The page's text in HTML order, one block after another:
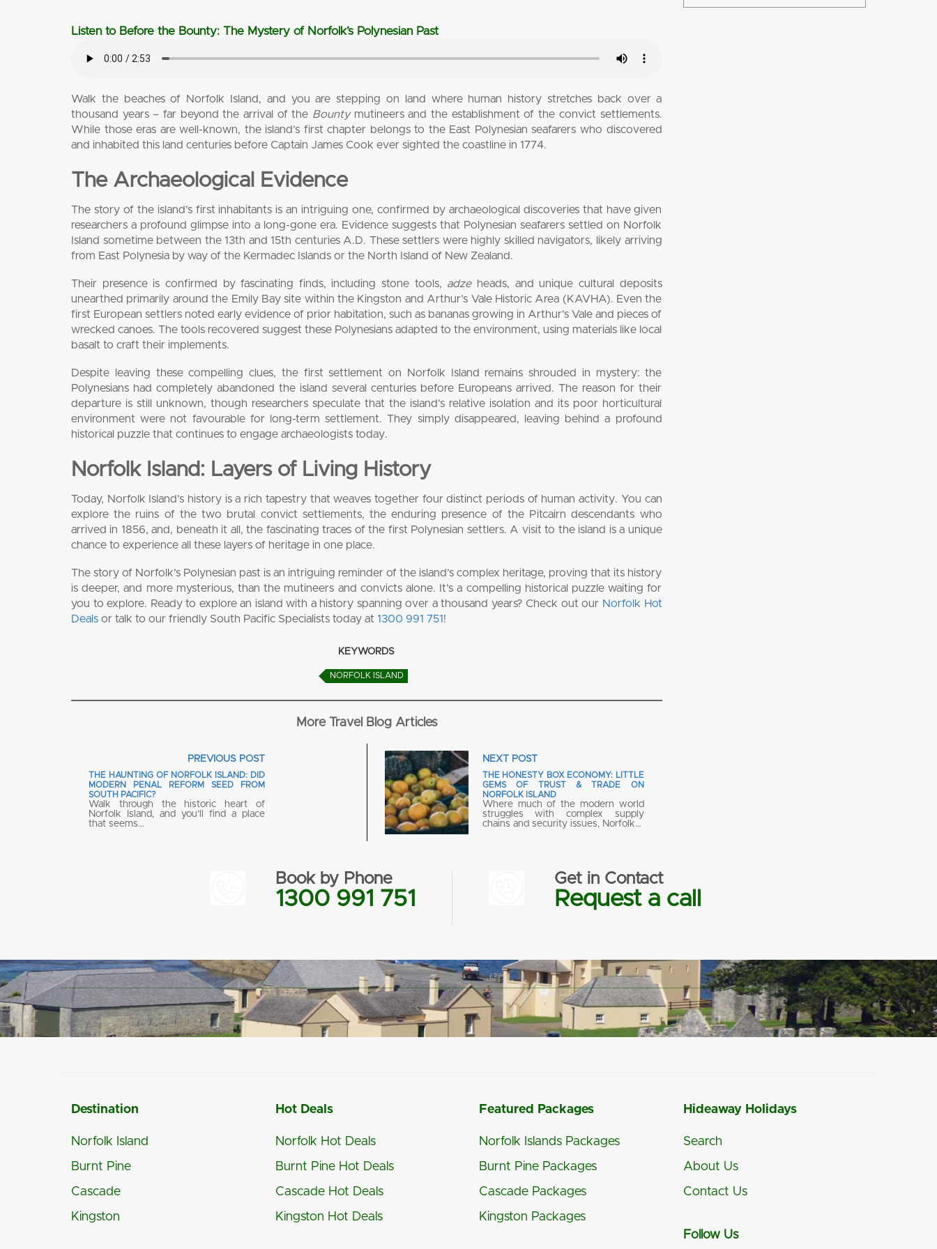
Listen to Before the Bounty: The Mystery of Norfolk’s Polynesian Past
Walk the beaches of Norfolk Island, and you are stepping on land where human history stretches back over a
thousand years – far beyond the arrival of the Bountymutineers and the establishment of the convict settlements.
While those eras are well-known, the island’s first chapter belongs to the East Polynesian seafarers who discovered
and inhabited this land centuries before Captain James Cook ever sighted the coastline in 1774.
The Archaeological Evidence
The story of the island’s first inhabitants is an intriguing one, confirmed by archaeological discoveries that have given
researchers a profound glimpse into a long-gone era. Evidence suggests that Polynesian seafarers settled on Norfolk
Island sometime between the 13th and 15th centuries A.D. These settlers were highly skilled navigators, likely arriving
from East Polynesia by way of the Kermadec Islands or the North Island of New Zealand.
Their presence is confirmed by fascinating finds, including stone tools, adzeheads, and unique cultural deposits
unearthed primarily around the Emily Bay site within the Kingston and Arthur’s Vale Historic Area (KAVHA). Even the
first European settlers noted early evidence of prior habitation, such as bananas growing in Arthur’s Vale and pieces of
wrecked canoes. The tools recovered suggest these Polynesians adapted to the environment, using materials like local
basalt to craft their implements.
Despite leaving these compelling clues, the first settlement on Norfolk Island remains shrouded in mystery: the
Polynesians had completely abandoned the island several centuries before Europeans arrived. The reason for their
departure is still unknown, though researchers speculate that the island’s relative isolation and its poor horticultural
environment were not favourable for long-term settlement. They simply disappeared, leaving behind a profound
historical puzzle that continues to engage archaeologists today.
Norfolk Island: Layers of Living History
Today, Norfolk Island’s history is a rich tapestry that weaves together four distinct periods of human activity. You can
explore the ruins of the two brutal convict settlements, the enduring presence of the Pitcairn descendants who
arrived in 1856, and, beneath it all, the fascinating traces of the first Polynesian settlers. A visit to the island is a unique
chance to experience all these layers of heritage in one place.
The story of Norfolk’s Polynesian past is an intriguing reminder of the island’s complex heritage, proving that its history
is deeper, and more mysterious, than the mutineers and convicts alone. It’s a compelling historical puzzle waiting for
you to explore. Ready to explore an island with a history spanning over a thousand years? Check out our Norfolk Hot
Deals or talk to our friendly South Pacific Specialists today at 1300 991 751!
KEYWORDS
NORFOLK ISLAND
More Travel Blog Articles
PREVIOUS POST
THE HAUNTING OF NORFOLK ISLAND: DID
MODERN PENAL REFORM SEED FROM
SOUTH PACIFIC?
Walk through the historic heart of
Norfolk Island, and you’ll find a place
that seems…
NEXT POST
THE HONESTY BOX ECONOMY: LITTLE
GEMS OF TRUST & TRADE ON
NORFOLK ISLAND
Where much of the modern world
struggles with complex supply
chains and security issues, Norfolk…
Book by Phone
1300 991 751
Get in Contact
Request a call
Destination
Norfolk Island
Burnt Pine
Cascade
Kingston
Hot Deals
Norfolk Hot Deals
Burnt Pine Hot Deals
Cascade Hot Deals
Kingston Hot Deals
Featured Packages
Norfolk Islands Packages
Burnt Pine Packages
Cascade Packages
Kingston Packages
Hideaway Holidays
Search
About Us
Contact Us
Follow Us